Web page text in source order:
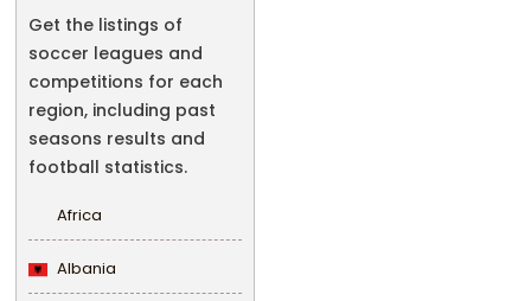
Get the listings of
soccer leagues and
competitions for each
region, including past
seasons results and
football statistics.
Africa
Albania